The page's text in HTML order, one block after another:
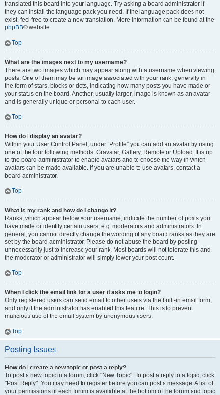
translated this board into your language. Try asking a board administrator if
they can install the language pack you need. If the language pack does not
exist, feel free to create a new translation. More information can be found at the
phpBB® website.
Top
What are the images next to my username?
There are two images which may appear along with a username when viewing
posts. One of them may be an image associated with your rank, generally in
the form of stars, blocks or dots, indicating how many posts you have made or
your status on the board. Another, usually larger, image is known as an avatar
and is generally unique or personal to each user.
Top
How do I display an avatar?
Within your User Control Panel, under “Profile” you can add an avatar by using
one of the four following methods: Gravatar, Gallery, Remote or Upload. It is up
to the board administrator to enable avatars and to choose the way in which
avatars can be made available. If you are unable to use avatars, contact a
board administrator.
Top
What is my rank and how do I change it?
Ranks, which appear below your username, indicate the number of posts you
have made or identify certain users, e.g. moderators and administrators. In
general, you cannot directly change the wording of any board ranks as they are
set by the board administrator. Please do not abuse the board by posting
unnecessarily just to increase your rank. Most boards will not tolerate this and
the moderator or administrator will simply lower your post count.
Top
When I click the email link for a user it asks me to login?
Only registered users can send email to other users via the built-in email form,
and only if the administrator has enabled this feature. This is to prevent
malicious use of the email system by anonymous users.
Top
Posting Issues
How do I create a new topic or post a reply?
To post a new topic in a forum, click "New Topic". To post a reply to a topic, click
"Post Reply". You may need to register before you can post a message. A list of
your permissions in each forum is available at the bottom of the forum and topic